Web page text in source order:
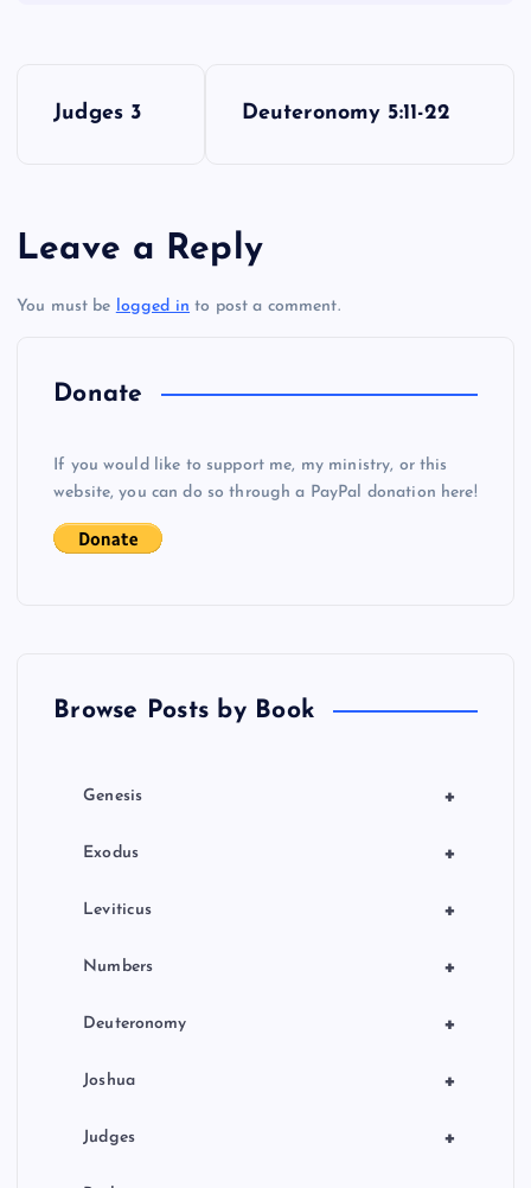
t
n
Judges 3 Deuteronomy 5:11-22
Leave a Reply
You must be logged in to post a comment.
Donate
If you would like to support me, my ministry, or this
website, you can do so through a PayPal donation here!
Browse Posts by Book
+
Genesis
+
Exodus
+
Leviticus
+
Numbers
+
Deuteronomy
+
Joshua
+
Judges